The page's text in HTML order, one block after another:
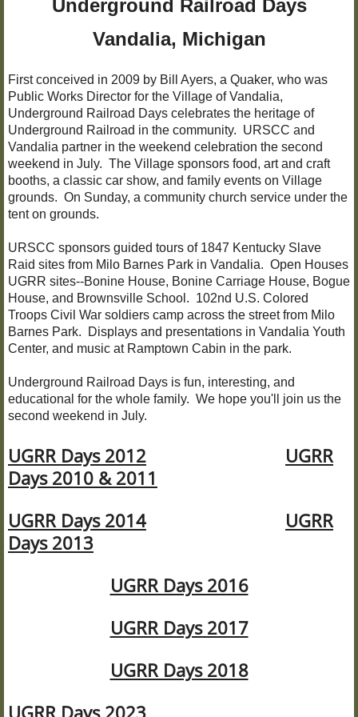
Civil War 102nd USCT
The Bonine House
Bonine Research Library
Brownsville School
The Carriage House
UGRR "Wax Museum"
Wax Museum Resources
Christmas at Bonine House
UGRR Days
About URSCC
JOIN URSCC
DONATE TO URSCC
Press Releases
CONTACT US
VIDEOS and PODCASTS
Underground Railroad Days
​Vandalia, Michigan
First conceived in 2009 by Bill Ayers, a Quaker, who was
Public Works Director for the Village of Vandalia,
Underground Railroad Days celebrates the heritage of
Underground Railroad in the community. URSCC and
Vandalia partner in the weekend celebration the second
weekend in July. The Village sponsors food, art and craft
booths, a classic car show, and family events on Village
grounds. On Sunday, a community church service under the
tent on grounds.
URSCC sponsors guided tours of 1847 Kentucky Slave
Raid sites from Milo Barnes Park in Vandalia. Open Houses
UGRR sites--Bonine House, Bonine Carriage House, Bogue
House, and Brownsville School. 102nd U.S. Colored
Troops Civil War soldiers camp across the street from Milo
Barnes Park. Displays and presentations in Vandalia Youth
Center, and music at Ramptown Cabin in the park.
Underground Railroad Days is fun, interesting, and
educational for the whole family. We hope you'll join us the
second weekend in July.
UGRR Days 2012
UGRR
Days 2010 & 2011
UGRR Days 2014
UGRR
Days 2013
UGRR Days 2016
UGRR Days 2017
UGRR Days 2018
UGRR Days 2023